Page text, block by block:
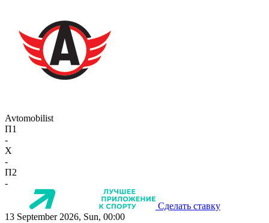
Avtomobilist
П1
-
X
-
П2
-
Сделать ставку
13 September 2026, Sun, 00:00